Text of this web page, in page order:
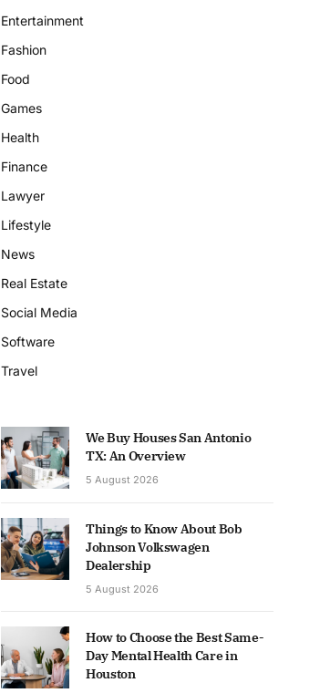
Entertainment
Fashion
Food
Games
Health
Finance
Lawyer
Lifestyle
News
Real Estate
Social Media
Software
Travel
We Buy Houses San Antonio
TX: An Overview
5 August 2026
Things to Know About Bob
Johnson Volkswagen
Dealership
5 August 2026
How to Choose the Best Same-
Day Mental Health Care in
Houston